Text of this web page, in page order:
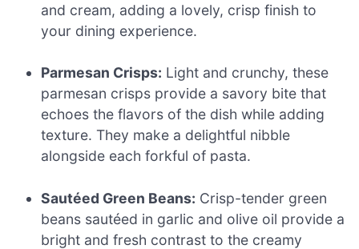
and cream, adding a lovely, crisp finish to
your dining experience.
Parmesan Crisps: Light and crunchy, these
parmesan crisps provide a savory bite that
echoes the flavors of the dish while adding
texture. They make a delightful nibble
alongside each forkful of pasta.
Sautéed Green Beans: Crisp-tender green
beans sautéed in garlic and olive oil provide a
bright and fresh contrast to the creamy